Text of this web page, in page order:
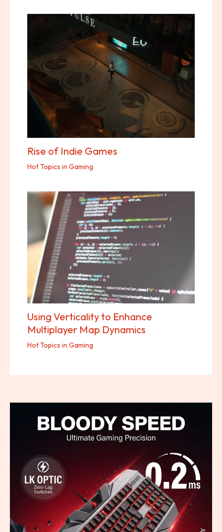
Rise of Indie Games
Hot Topics in Gaming
Using Verticality to Enhance
Multiplayer Map Dynamics
Hot Topics in Gaming